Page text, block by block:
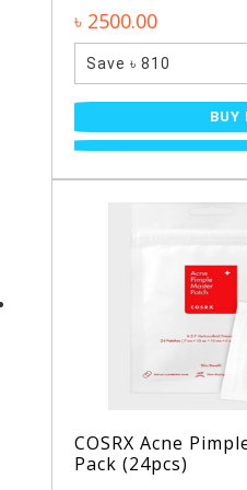
৳ 2500.00
Save ৳ 810
BUY
COSRX Acne
Pack (24pcs)